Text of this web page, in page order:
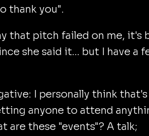
thank you".
that pitch failed on me, it's
she said it... but I have a
I personally think that's
anyone to attend
are these "events"? A talk;